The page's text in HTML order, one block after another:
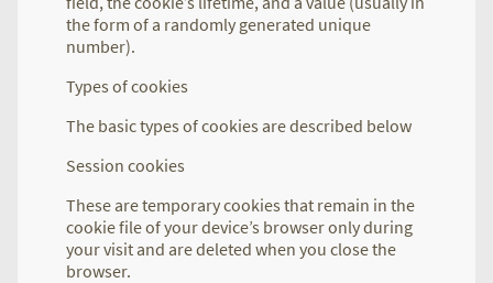
the form of a randomly generated unique
number).
Types of cookies
The basic types of cookies are described below
Session cookies
These are temporary cookies that remain in the
cookie file of your device’s browser only during
your visit and are deleted when you close the
browser.